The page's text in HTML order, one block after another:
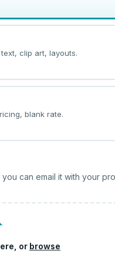
clip art, layouts.
blank rate.
can email it with your
or browse